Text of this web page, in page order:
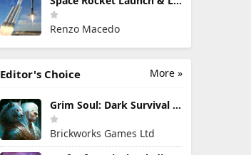
Renzo Macedo
More »
Editor's Choice
Grim Soul: Dark Survival RPG
Brickworks Games Ltd